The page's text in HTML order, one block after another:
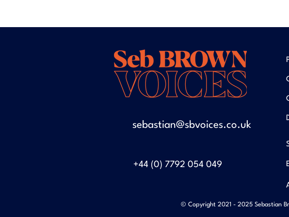
sebastian@sbvoices.co.uk
+44 (0) 7792 054 049
© Copyright 2021 - 2025 Sebastian